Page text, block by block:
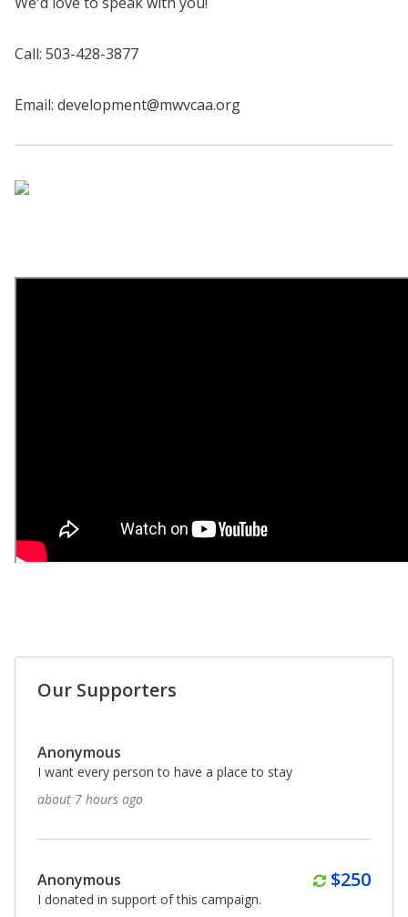
Call: 503-428-3877
Email: development@mwvcaa.org
Our Supporters
Anonymous
I want every person to have a place to stay
about 7 hours ago
Anonymous $250
I donated in support of this campaign.